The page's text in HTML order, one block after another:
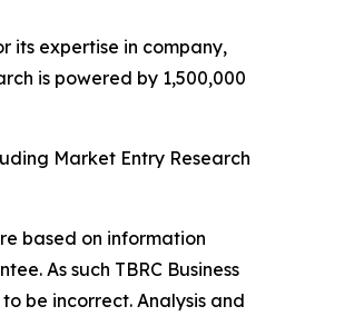
its expertise in company,
is powered by 1,500,000
Market Entry Research
based on information
As such TBRC Business
be incorrect. Analysis and